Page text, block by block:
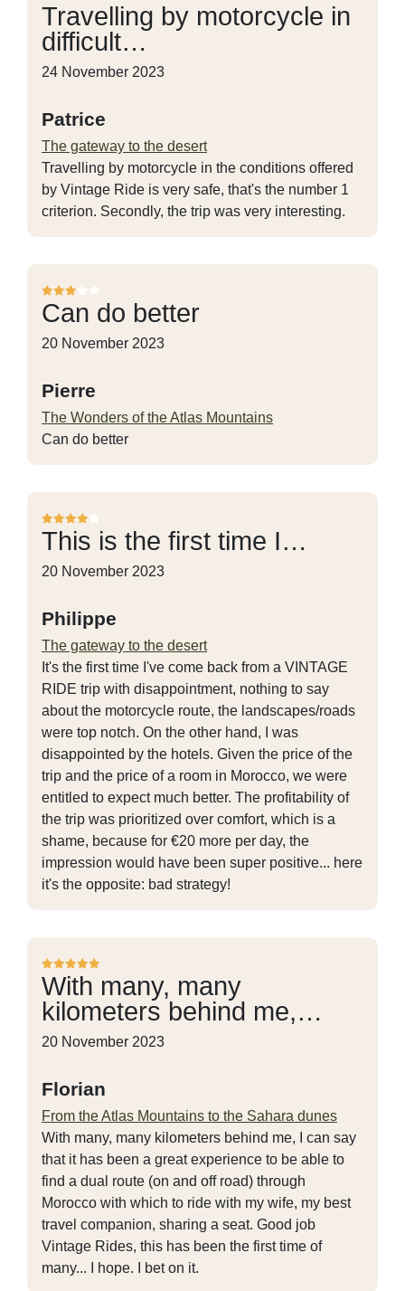
Travelling by motorcycle in
difficult…
24 November 2023
Patrice
The gateway to the desert
Travelling by motorcycle in the conditions offered
by Vintage Ride is very safe, that's the number 1
criterion. Secondly, the trip was very interesting.
Can do better
20 November 2023
Pierre
The Wonders of the Atlas Mountains
Can do better
This is the first time I…
20 November 2023
Philippe
The gateway to the desert
It's the first time I've come back from a VINTAGE
RIDE trip with disappointment, nothing to say
about the motorcycle route, the landscapes/roads
were top notch. On the other hand, I was
disappointed by the hotels. Given the price of the
trip and the price of a room in Morocco, we were
entitled to expect much better. The profitability of
the trip was prioritized over comfort, which is a
shame, because for €20 more per day, the
impression would have been super positive... here
it's the opposite: bad strategy!
With many, many
kilometers behind me,…
20 November 2023
Florian
From the Atlas Mountains to the Sahara dunes
With many, many kilometers behind me, I can say
that it has been a great experience to be able to
find a dual route (on and off road) through
Morocco with which to ride with my wife, my best
travel companion, sharing a seat. Good job
Vintage Rides, this has been the first time of
many... I hope. I bet on it.